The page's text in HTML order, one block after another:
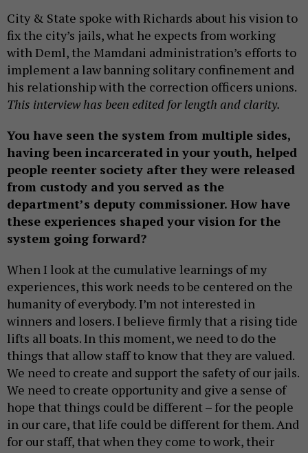
City & State spoke with Richards about his vision to
fix the city’s jails, what he expects from working
with Deml, the Mamdani administration’s efforts to
implement a law banning solitary confinement and
his relationship with the correction officers unions.
This interview has been edited for length and clarity.
You have seen the system from multiple sides,
having been incarcerated in your youth, helped
people reenter society after they were released
from custody and you served as the
department’s deputy commissioner. How have
these experiences shaped your vision for the
system going forward?
When I look at the cumulative learnings of my
experiences, this work needs to be centered on the
humanity of everybody. I’m not interested in
winners and losers. I believe firmly that a rising tide
lifts all boats. In this moment, we need to do the
things that allow staff to know that they are valued.
We need to create and support the safety of our jails.
We need to create opportunity and give a sense of
hope that things could be different – for the people
in our care, that life could be different for them. And
for our staff, that when they come to work, their